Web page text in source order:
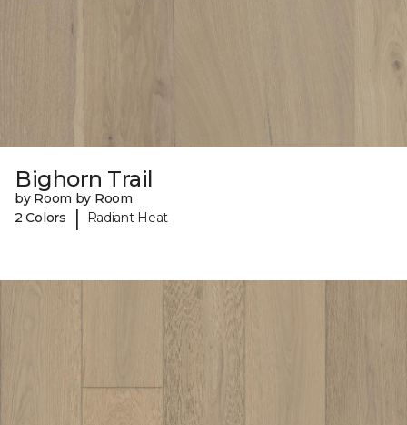
Bighorn Trail
by Room by Room
2 Colors
| Radiant Heat